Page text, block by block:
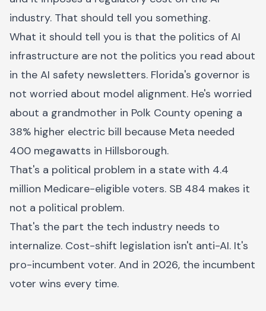
industry. That should tell you something.
What it should tell you is that the politics of AI
infrastructure are not the politics you read about
in the AI safety newsletters. Florida's governor is
not worried about model alignment. He's worried
about a grandmother in Polk County opening a
38% higher electric bill because Meta needed
400 megawatts in Hillsborough.
That's a political problem in a state with 4.4
million Medicare-eligible voters. SB 484 makes it
not a political problem.
That's the part the tech industry needs to
internalize. Cost-shift legislation isn't anti-AI. It's
pro-incumbent voter. And in 2026, the incumbent
voter wins every time.